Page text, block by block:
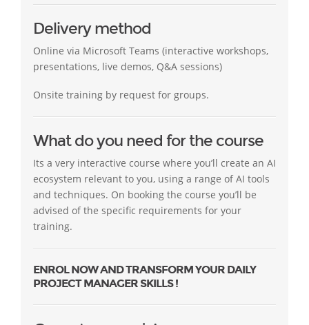
Delivery method
Online via Microsoft Teams (interactive workshops,
presentations, live demos, Q&A sessions)
Onsite training by request for groups.
What do you need for the course
Its a very interactive course where you’ll create an AI
ecosystem relevant to you, using a range of AI tools
and techniques. On booking the course you’ll be
advised of the specific requirements for your
training.
ENROL NOW AND TRANSFORM YOUR DAILY
PROJECT MANAGER SKILLS !